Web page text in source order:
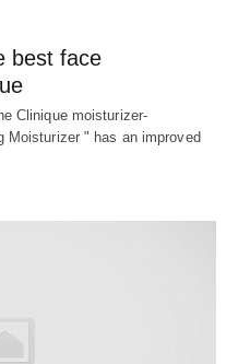
best face
Clinique moisturizer-
Moisturizer " has an improved